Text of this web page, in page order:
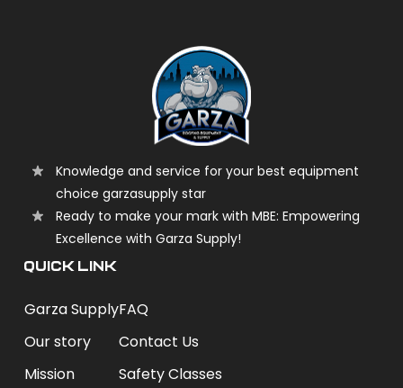
Knowledge and service for your best equipment
choice garzasupply star
Ready to make your mark with MBE: Empowering
Excellence with Garza Supply!
QUICK LINK
Garza Supply
Our story
Mission
FAQ
Contact Us
Safety Classes